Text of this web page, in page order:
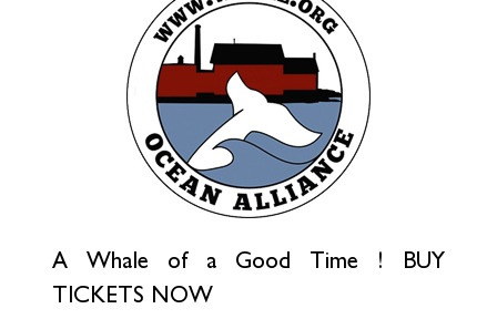
A Whale of a Good Time !
BUY
TICKETS NOW